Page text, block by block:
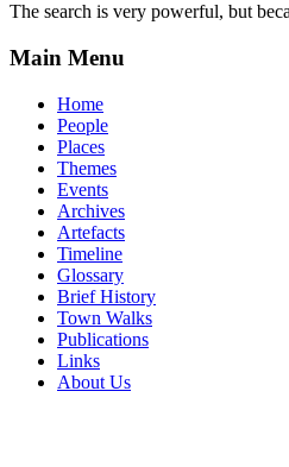
The search is very powerful, but
Main Menu
Home
People
Places
Themes
Events
Archives
Artefacts
Timeline
Glossary
Brief History
Town Walks
Publications
Links
About Us